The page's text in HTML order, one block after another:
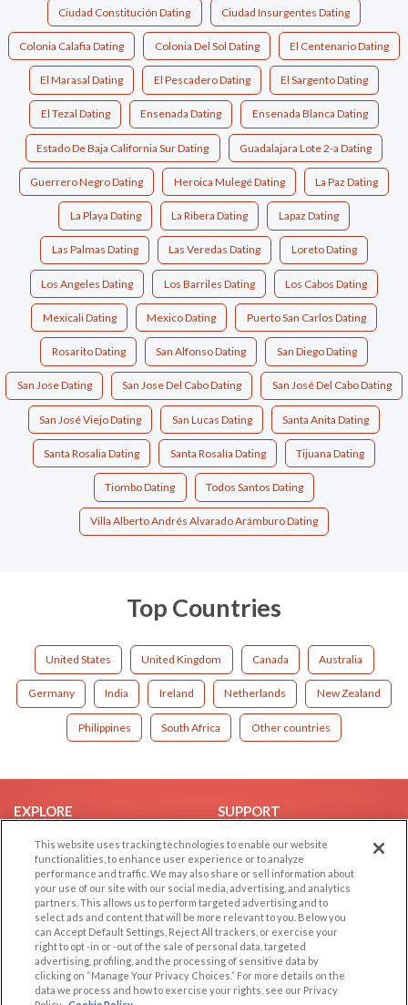
Ciudad Constitución Dating Ciudad Insurgentes Dating
Colonia Calafia Dating Colonia Del Sol Dating El Centenario Dating
El Marasal Dating El Pescadero Dating El Sargento Dating
El Tezal Dating Ensenada Dating Ensenada Blanca Dating
Estado De Baja California Sur Dating Guadalajara Lote 2-a Dating
Guerrero Negro Dating Heroica Mulegé Dating La Paz Dating
La Playa Dating La Ribera Dating Lapaz Dating
Las Palmas Dating Las Veredas Dating Loreto Dating
Los Angeles Dating Los Barriles Dating Los Cabos Dating
Mexicali Dating Mexico Dating Puerto San Carlos Dating
Rosarito Dating San Alfonso Dating San Diego Dating
San Jose Dating San Jose Del Cabo Dating San José Del Cabo Dating
San José Viejo Dating San Lucas Dating Santa Anita Dating
Santa Rosalia Dating Santa Rosalía Dating Tijuana Dating
Tiombo Dating Todos Santos Dating
Villa Alberto Andrés Alvarado Arámburo Dating
Top Countries
United States United Kingdom Canada Australia
Germany India Ireland Netherlands New Zealand
Philippines South Africa Other countries
EXPLORE
Browse by Category
Browse by Country
Dating Blog
Forum/Topic
SUPPORT
Help/FAQ
Contact Us
LEGAL
Cookie Privacy
OTHER PLATFORMS
Follow Us on
This website uses tracking technologies to enable our website
functionalities, to enhance user experience or to analyze
performance and traffic. We may also share or sell information about
your use of our site with our social media, advertising, and analytics
partners. This allows us to perform targeted advertising and to
select ads and content that will be more relevant to you. Below you
can Accept Default Settings, Reject All trackers, or exercise your
right to opt -in or -out of the sale of personal data, targeted
advertising, profiling, and the processing of sensitive data by
clicking on “Manage Your Privacy Choices.” For more details on the
data we process and how to exercise your rights, see our Privacy